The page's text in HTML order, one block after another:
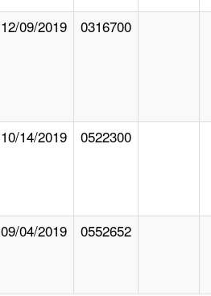
12/09/2019 0316700
10/14/2019 0522300
09/04/2019 0552652